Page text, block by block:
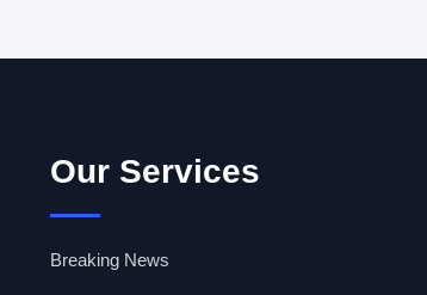
Our Services
Breaking News